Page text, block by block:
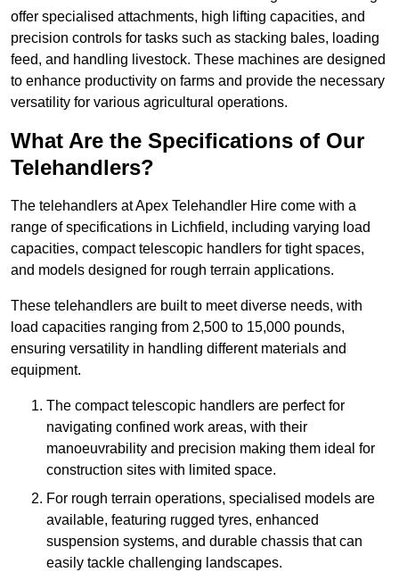
offer specialised attachments, high lifting capacities, and
precision controls for tasks such as stacking bales, loading
feed, and handling livestock. These machines are designed
to enhance productivity on farms and provide the necessary
versatility for various agricultural operations.
What Are the Specifications of Our
Telehandlers?
The telehandlers at Apex Telehandler Hire come with a
range of specifications in Lichfield, including varying load
capacities, compact telescopic handlers for tight spaces,
and models designed for rough terrain applications.
These telehandlers are built to meet diverse needs, with
load capacities ranging from 2,500 to 15,000 pounds,
ensuring versatility in handling different materials and
equipment.
The compact telescopic handlers are perfect for
navigating confined work areas, with their
manoeuvrability and precision making them ideal for
construction sites with limited space.
For rough terrain operations, specialised models are
available, featuring rugged tyres, enhanced
suspension systems, and durable chassis that can
easily tackle challenging landscapes.